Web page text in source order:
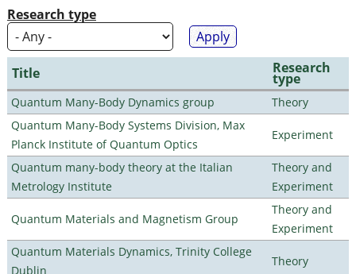
Research type
Title Research
type
Quantum Many-Body Dynamics group
Theory
Quantum Many-Body Systems Division, Max
Planck Institute of Quantum Optics
Experiment
Quantum many-body theory at the Italian
Metrology Institute
Theory and
Experiment
Quantum Materials and Magnetism Group
Theory and
Experiment
Quantum Materials Dynamics, Trinity College
Dublin
Theory